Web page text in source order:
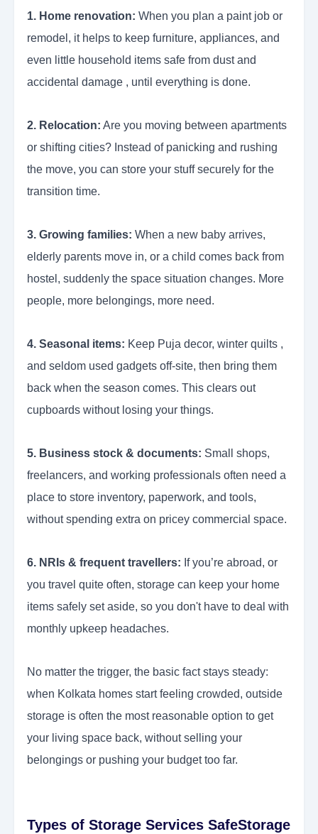
1. Home renovation: When you plan a paint job or
remodel, it helps to keep furniture, appliances, and
even little household items safe from dust and
accidental damage , until everything is done.
2. Relocation: Are you moving between apartments
or shifting cities? Instead of panicking and rushing
the move, you can store your stuff securely for the
transition time.
3. Growing families: When a new baby arrives,
elderly parents move in, or a child comes back from
hostel, suddenly the space situation changes. More
people, more belongings, more need.
4. Seasonal items: Keep Puja decor, winter quilts ,
and seldom used gadgets off-site, then bring them
back when the season comes. This clears out
cupboards without losing your things.
5. Business stock & documents: Small shops,
freelancers, and working professionals often need a
place to store inventory, paperwork, and tools,
without spending extra on pricey commercial space.
6. NRIs & frequent travellers: If you’re abroad, or
you travel quite often, storage can keep your home
items safely set aside, so you don't have to deal with
monthly upkeep headaches.
No matter the trigger, the basic fact stays steady:
when Kolkata homes start feeling crowded, outside
storage is often the most reasonable option to get
your living space back, without selling your
belongings or pushing your budget too far.
Types of Storage Services SafeStorage